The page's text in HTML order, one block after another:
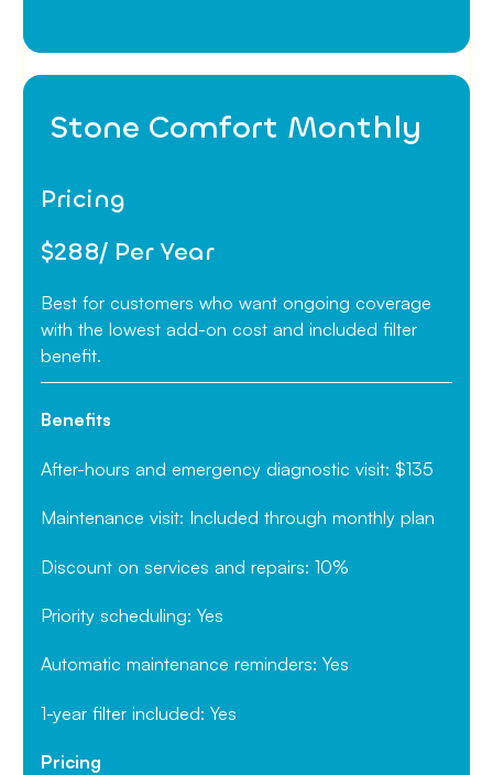
Stone Comfort Monthly
Pricing
$288/ Per Year
Best for customers who want ongoing coverage
with the lowest add-on cost and included filter
benefit.
Benefits
After-hours and emergency diagnostic visit: $135
Maintenance visit: Included through monthly plan
Discount on services and repairs: 10%
Priority scheduling: Yes
Automatic maintenance reminders: Yes
1-year filter included: Yes
Pricing